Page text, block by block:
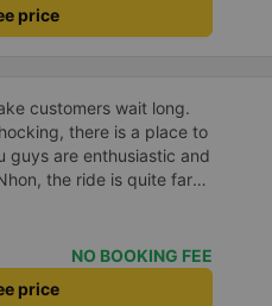
price
customers wait long.
there is a place to
guys are enthusiastic and
the ride is quite far
general price.
NO BOOKING FEE
price